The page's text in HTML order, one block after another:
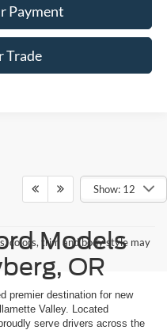
Payment
Trade
Show: 12
colors, trim and body style may
Models
OR
premier destination for new
Valley. Located
serve drivers across the